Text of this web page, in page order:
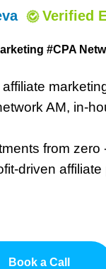
affiliate
AM, in-
from
driven
Verified
#CPA
Book a Call